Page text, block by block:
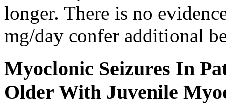
longer. There is no
mg/day confer additional
Myoclonic Seizures In
Older With Juvenile